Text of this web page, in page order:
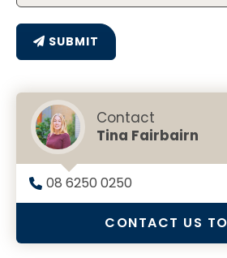
SUBMIT
Contact
Tina Fairbairn
08 6250 0250
CONTACT US